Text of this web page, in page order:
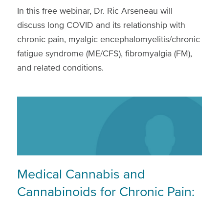
In this free webinar, Dr. Ric Arseneau will
discuss long COVID and its relationship with
chronic pain, myalgic encephalomyelitis/chronic
fatigue syndrome (ME/CFS), fibromyalgia (FM),
and related conditions.
Medical Cannabis and
Cannabinoids for Chronic Pain: